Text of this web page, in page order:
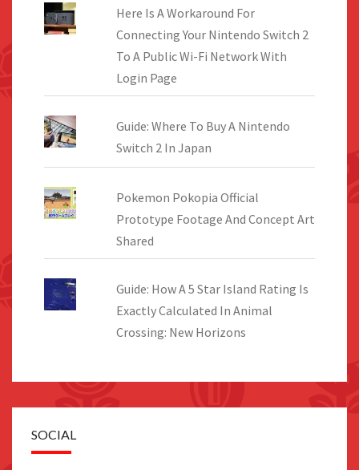
Here Is A Workaround For
Connecting Your Nintendo Switch 2
To A Public Wi-Fi Network With
Login Page
Guide: Where To Buy A Nintendo
Switch 2 In Japan
Pokemon Pokopia Official
Prototype Footage And Concept Art
Shared
Guide: How A 5 Star Island Rating Is
Exactly Calculated In Animal
Crossing: New Horizons
SOCIAL